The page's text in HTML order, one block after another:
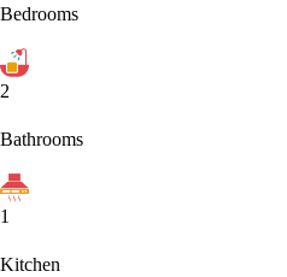
Bedrooms
2
Bathrooms
1
Kitchen